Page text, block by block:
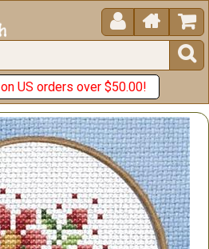
 


on US orders over $50.00!